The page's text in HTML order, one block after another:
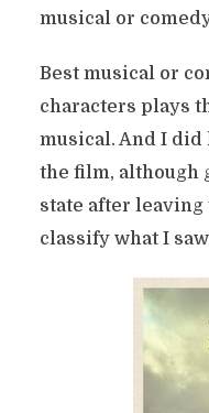
musical or
Best musical or
characters plays
musical. And I
the film, although
state after
classify what I